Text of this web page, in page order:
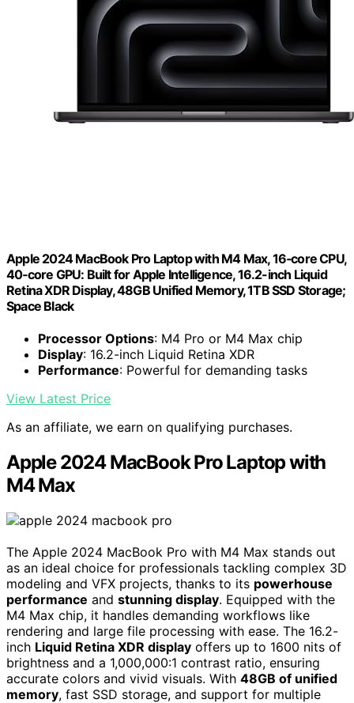
Apple 2024 MacBook Pro Laptop with M4 Max, 16‑core CPU,
40‑core GPU: Built for Apple Intelligence, 16.2-inch Liquid
Retina XDR Display, 48GB Unified Memory, 1TB SSD Storage;
Space Black
Processor Options: M4 Pro or M4 Max chip
Display: 16.2-inch Liquid Retina XDR
Performance: Powerful for demanding tasks
View Latest Price
As an affiliate, we earn on qualifying purchases.
Apple 2024 MacBook Pro Laptop with
M4 Max
The Apple 2024 MacBook Pro with M4 Max stands out
as an ideal choice for professionals tackling complex 3D
modeling and VFX projects, thanks to its powerhouse
performance and stunning display. Equipped with the
M4 Max chip, it handles demanding workflows like
rendering and large file processing with ease. The 16.2-
inch Liquid Retina XDR display offers up to 1600 nits of
brightness and a 1,000,000:1 contrast ratio, ensuring
accurate colors and vivid visuals. With 48GB of unified
memory, fast SSD storage, and support for multiple